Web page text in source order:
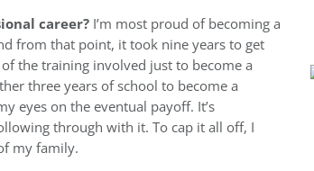
career? I’m most proud of becoming a
from that point, it took nine years to get
the training involved just to become a
three years of school to become a
eyes on the eventual payoff. It’s
through with it. To cap it all off, I
my family.